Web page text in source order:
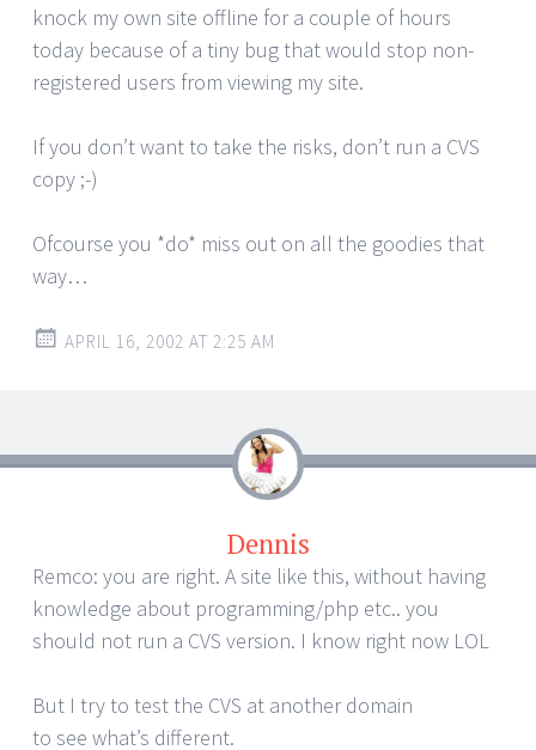
knock my own site offline for a couple of hours
today because of a tiny bug that would stop non-
registered users from viewing my site.
If you don’t want to take the risks, don’t run a CVS
copy ;-)
Ofcourse you *do* miss out on all the goodies that
way…
APRIL 16, 2002 AT 2:25 AM
Dennis
Remco: you are right. A site like this, without having
knowledge about programming/php etc.. you
should not run a CVS version. I know right now LOL
But I try to test the CVS at another domain
to see what’s different.